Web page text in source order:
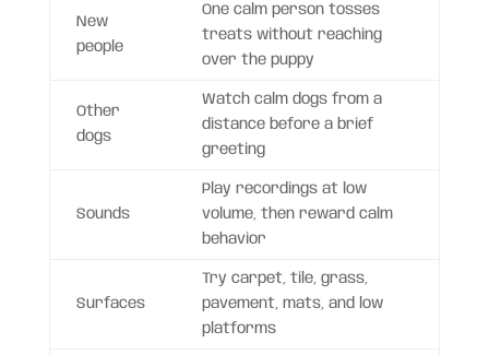
New
people
One calm person tosses
treats without reaching
over the puppy
Other
dogs
Watch calm dogs from a
distance before a brief
greeting
Sounds
Play recordings at low
volume, then reward calm
behavior
Surfaces
Try carpet, tile, grass,
pavement, mats, and low
platforms